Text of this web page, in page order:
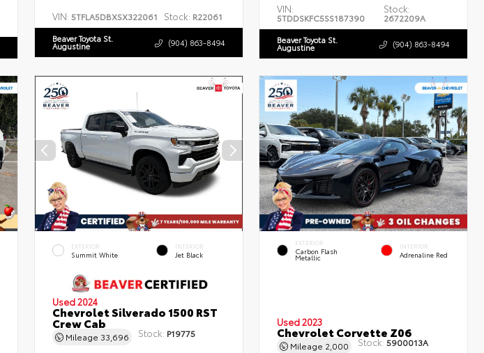
VIN: 5TFLA5DBXSX322061 Stock: R22061
Beaver Toyota St.
Augustine (904) 863-8494
VIN:
5TDDSKFC5SS187390
Stock:
2672209A
Beaver Toyota St.
Augustine (904) 863-8494
EXTERIOR
Summit White
INTERIOR
Jet Black
Used 2024
Chevrolet Silverado 1500 RST
Crew Cab
Mileage 33,696 Stock: P19775
EXTERIOR
Carbon Flash
Metallic
INTERIOR
Adrenaline Red
Used 2023
Chevrolet Corvette Z06
Mileage 2,000 Stock: 5900013A